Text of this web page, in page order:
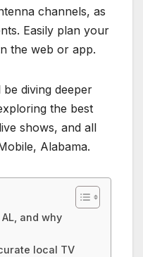
channels, as
Easily plan your
the web or app.
diving deeper
the best
shows, and all
Alabama.
and why
local TV